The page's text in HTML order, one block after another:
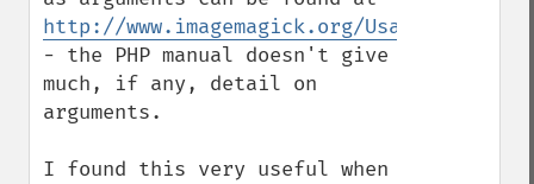
http://www.imagemagick.org/Usage/
- the PHP manual doesn't give
much, if any, detail on
arguments.
I found this very useful when